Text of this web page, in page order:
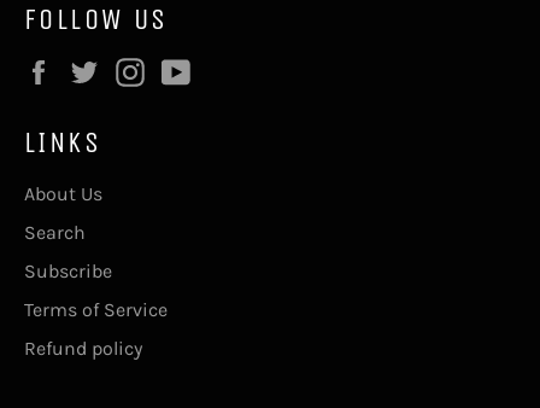
FOLLOW US
Facebook
TwitterInstagram
LINKS
About Us
Search
Subscribe
Terms of Service
Refund policy